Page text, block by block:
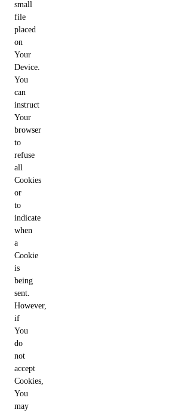
small
file
placed
on
Your
Device.
You
can
instruct
Your
browser
to
refuse
all
Cookies
or
to
indicate
when
a
Cookie
is
being
sent.
However,
if
You
do
not
accept
Cookies,
You
may